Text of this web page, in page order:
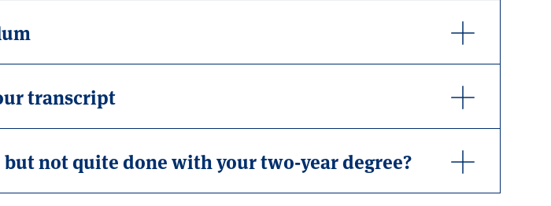
transcript
not quite done with your two-year degree?